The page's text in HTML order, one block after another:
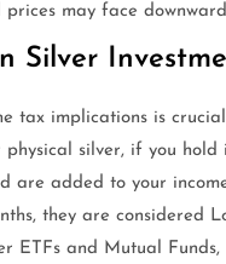
may face
Silver
tax implications is
physical silver, if you
are added to your
they are considered
ETFs and Mutual